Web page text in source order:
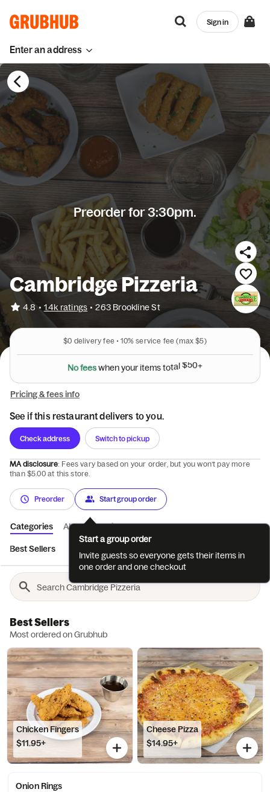
Enter an address
Sign in
Preorder for 3:30pm.
Cambridge Pizzeria
4.8 • 1.4k ratings • 263 Brookline St
$0 delivery fee • 10% service fee (max $5)
Nofeeswhenyouritemstotal$50+
Pricing & fees info
See if this restaurant delivers to you.
Check address Switch to pickup
MA disclosure: Fees vary based on your order, but you won’t pay more
than $5.00 at this store.
Preorder Start group order
Categories About Reviews
Best Sellers
Best Sellers
Most ordered on Grubhub
Chicken Fingers
$11.95+
Cheese Pizza
$14.95+
Onion Rings
Start a group order
Invite guests so everyone gets their items in
one order and one checkout